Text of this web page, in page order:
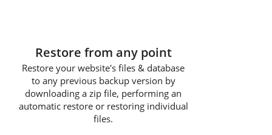
Restore from any point
Restore your website's files & database
to any previous backup version by
downloading a zip file, performing an
automatic restore or restoring individual
files.